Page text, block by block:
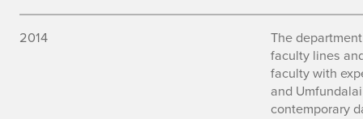
2014
The
faculty lines
faculty with
and
contemporary